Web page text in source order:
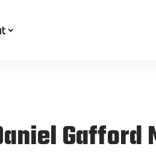
Gafford